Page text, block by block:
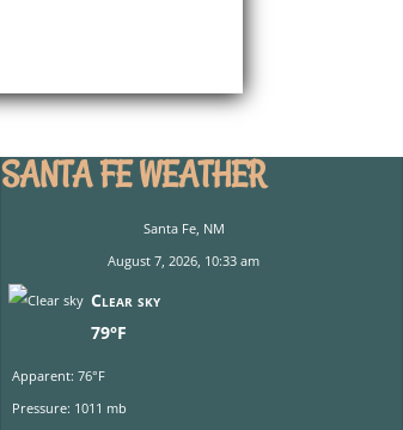
SANTA FE WEATHER
Santa Fe, NM
August 7, 2026, 10:33 am
Clear sky
79°F
Apparent: 76°F
Pressure: 1011 mb